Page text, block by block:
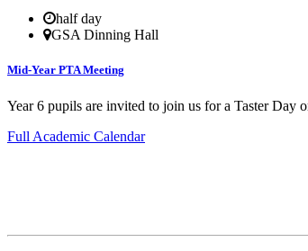
half day
GSA Dinning Hall
Mid-Year PTA Meeting
Year 6 pupils are invited to join us for a Taster Day
Full Academic Calendar